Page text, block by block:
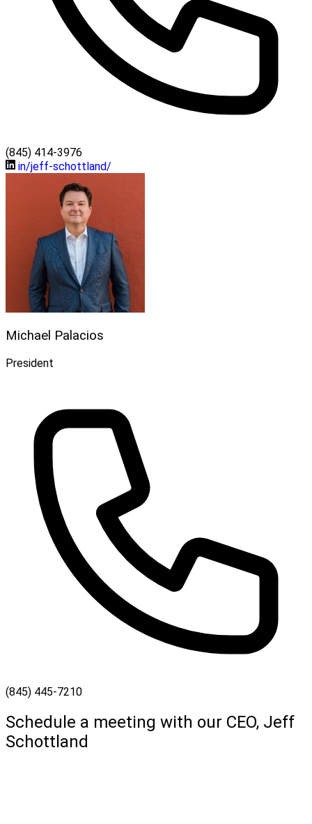
(845) 414-3976
in/jeff-schottland/
Michael Palacios
President
(845) 445-7210
Schedule a meeting with our CEO, Jeff
Schottland